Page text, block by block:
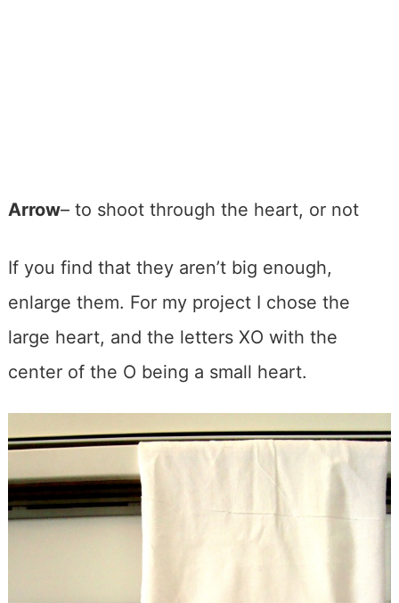
Arrow– to shoot through the heart, or not
If you find that they aren’t big enough,
enlarge them. For my project I chose the
large heart, and the letters XO with the
center of the O being a small heart.